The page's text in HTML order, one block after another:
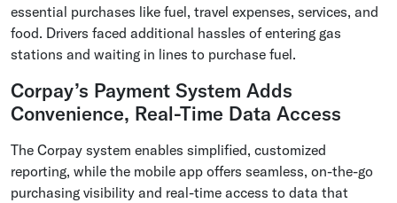
essential purchases like fuel, travel expenses, services, and
food. Drivers faced additional hassles of entering gas
stations and waiting in lines to purchase fuel.
Corpay’s Payment System Adds
Convenience, Real-Time Data Access
The Corpay system enables simplified, customized
reporting, while the mobile app offers seamless, on-the-go
purchasing visibility and real-time access to data that